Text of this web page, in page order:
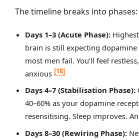
The timeline breaks into phases:
Days 1–3 (Acute Phase):
brain is still expecting
most men fail. You’ll feel
anxious [18]
Days 4–7 (Stabilisation Phase):
40–60% as your dopamine
resensitising. Sleep improves.
Days 8–30 (Rewiring Phase):